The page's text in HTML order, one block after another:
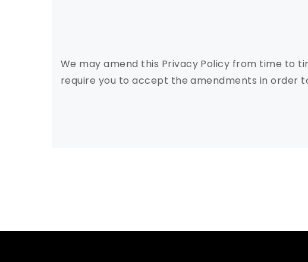
We may amend this Privacy Policy from time to
require you to accept the amendments in order